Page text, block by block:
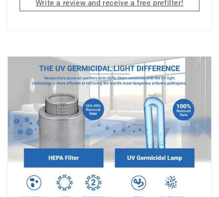
Write a review and receive a free prefilter!